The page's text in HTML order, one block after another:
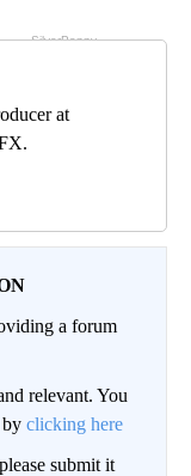
at
a forum
relevant. You
clicking here
submit it